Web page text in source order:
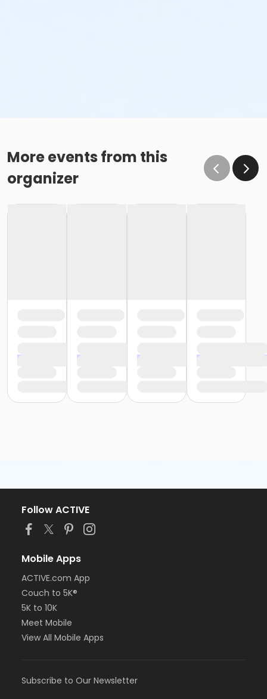
More events from this
organizer
Follow ACTIVE
Mobile Apps
ACTIVE.com App
Couch to 5K®
5K to 10K
Meet Mobile
View All Mobile Apps
Subscribe to Our Newsletter